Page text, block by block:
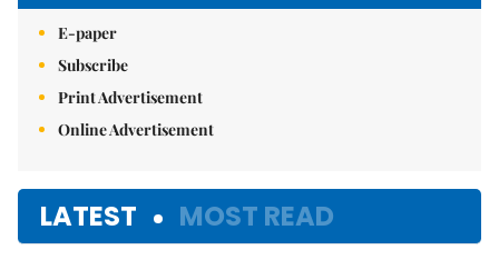
E-paper
Subscribe
Print Advertisement
Online Advertisement
LATEST MOST READ